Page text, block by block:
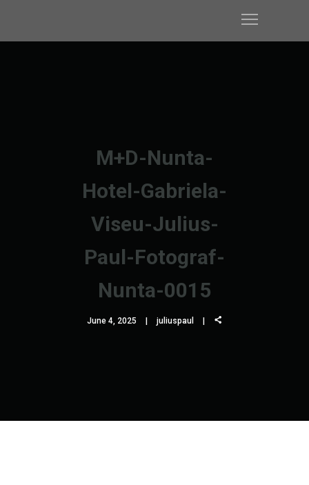
M+D-Nunta-
Hotel-Gabriela-
Viseu-Julius-
Paul-Fotograf-
Nunta-0015
June 4, 2025 juliuspaul